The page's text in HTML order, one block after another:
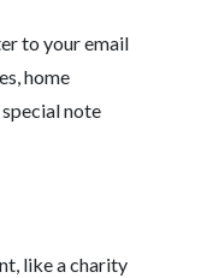
to your email
home
note
like a charity